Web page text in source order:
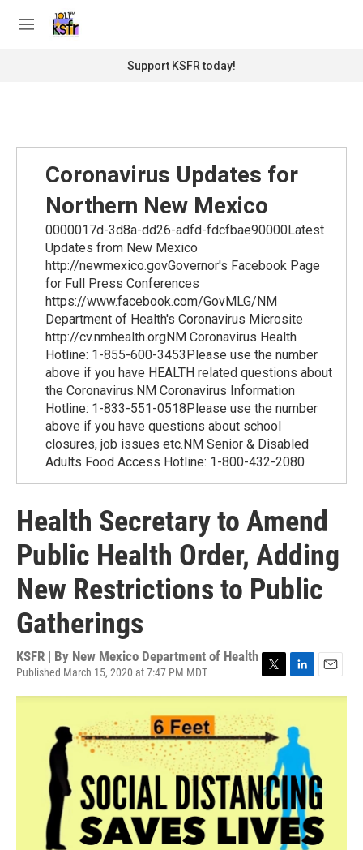
M
Support KSFR today!
Coronavirus Updates for
Northern New Mexico
0000017d-3d8a-dd26-adfd-fdcfbae90000Latest
Updates from New Mexico
http://newmexico.govGovernor's Facebook Page
for Full Press Conferences
https://www.facebook.com/GovMLG/NM
Department of Health's Coronavirus Microsite
http://cv.nmhealth.orgNM Coronavirus Health
Hotline: 1-855-600-3453Please use the number
above if you have HEALTH related questions about
the Coronavirus.NM Coronavirus Information
Hotline: 1-833-551-0518Please use the number
above if you have questions about school
closures, job issues etc.NM Senior & Disabled
Adults Food Access Hotline: 1-800-432-2080
Health Secretary to Amend
Public Health Order, Adding
New Restrictions to Public
Gatherings
KSFR | By New Mexico Department of Health
Published March 15, 2020 at 7:47 PM MDT
w
i
t
t
i
k
e
n
m